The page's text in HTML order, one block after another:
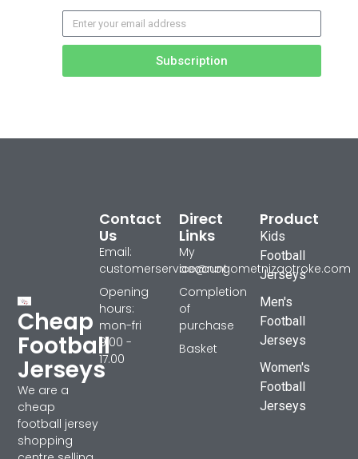
Subscription
Cheap
Football
Jerseys
We are a
cheap
football jersey
shopping
Product
Kids
Football
Jerseys
Men's
Football
Jerseys
Women's
Football
Jerseys
Direct
Links
My
account
Completion
of
purchase
Basket
Contact
Us
Email:
customerservice@nogometnizaotroke.com
Opening
hours:
mon-fri
9.00 -
17.00